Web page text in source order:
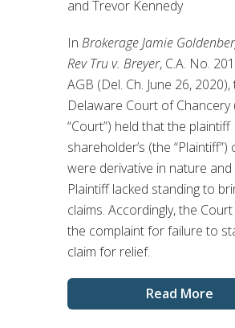
and Trevor Kennedy
In Brokerage Jamie
Rev Tru v. Breyer, C.A. No.
AGB (Del. Ch. June 26, 2020),
Delaware Court of Chancery
“Court”) held that the plaintiff
shareholder’s (the “Plaintiff”)
were derivative in nature
Plaintiff lacked standing to
claims. Accordingly, the
the complaint for failure to
claim for relief.
Read More